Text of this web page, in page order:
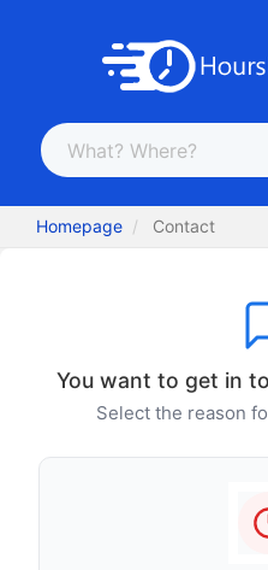
Homepage Contact
You want to get in
Select the reason